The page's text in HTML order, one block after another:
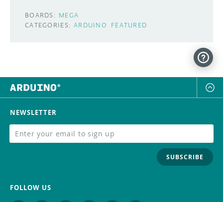
BOARDS: MEGA
CATEGORIES: ARDUINO FEATURED
NEWSLETTER
SUBSCRIBE
FOLLOW US